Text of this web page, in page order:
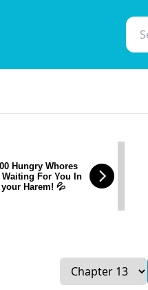
Hungry Whores
Waiting For You In
your Harem! 💦